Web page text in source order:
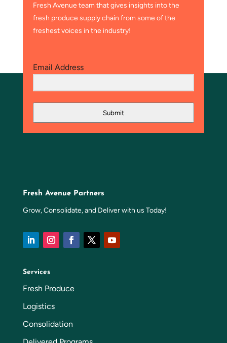
Fresh Avenue team that gives insights into the
fresh produce supply chain from some of the
freshest voices in the industry!
Email Address
Submit
Fresh Avenue Partners
Grow, Consolidate, and Deliver with us Today!
Services
Fresh Produce
Logistics
Consolidation